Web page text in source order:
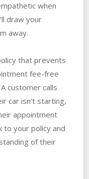
when
draw your
away.
that prevents
fee-free
customer calls
car isn’t starting,
appointment
to your policy and
of their